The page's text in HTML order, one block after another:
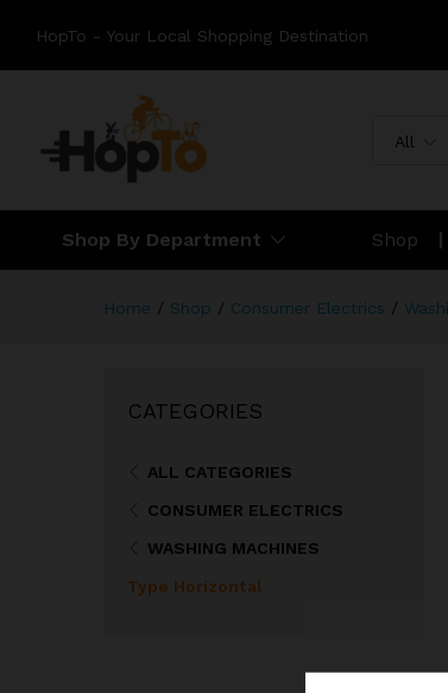
HopTo - Your Local Shopping Destination
All
Shop By Department Shop
Home / Shop / Consumer Electrics /
CATEGORIES
ALL CATEGORIES
CONSUMER ELECTRICS
WASHING MACHINES
Type Horizontal